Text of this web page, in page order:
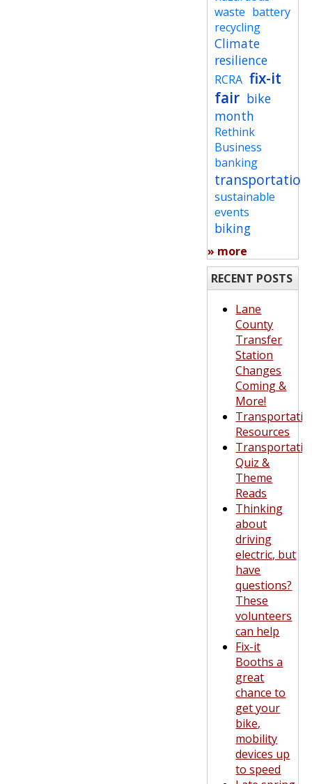
waste battery
recycling
Climate
resilience
RCRA fix-it
fair bike
month
Rethink
Business
banking
transportation
sustainable
events
biking
» more
RECENT POSTS
Lane
County
Transfer
Station
Changes
Coming &
More!
Resources
Quiz &
Theme
Reads
Thinking
about
driving
electric, but
have
questions?
These
volunteers
can help
Fix-it
Booths a
great
chance to
get your
bike,
mobility
devices up
to speed